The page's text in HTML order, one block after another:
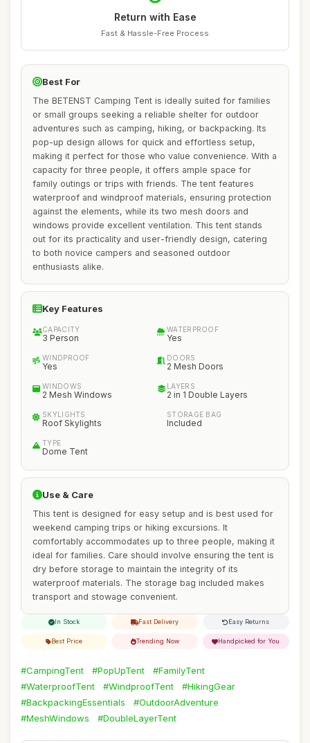
Return with Ease
Fast & Hassle-Free Process
Best For
The BETENST Camping Tent is ideally suited for families
or small groups seeking a reliable shelter for outdoor
adventures such as camping, hiking, or backpacking. Its
pop-up design allows for quick and effortless setup,
making it perfect for those who value convenience. With a
capacity for three people, it offers ample space for
family outings or trips with friends. The tent features
waterproof and windproof materials, ensuring protection
against the elements, while its two mesh doors and
windows provide excellent ventilation. This tent stands
out for its practicality and user-friendly design, catering
to both novice campers and seasoned outdoor
enthusiasts alike.
Key Features
CAPACITY
3 Person
WATERPROOF
Yes
WINDPROOF
Yes
DOORS
2 Mesh Doors
WINDOWS
2 Mesh Windows
LAYERS
2 in 1 Double Layers
SKYLIGHTS
Roof Skylights
STORAGE BAG
Included
TYPE
Dome Tent
Use & Care
This tent is designed for easy setup and is best used for
weekend camping trips or hiking excursions. It
comfortably accommodates up to three people, making it
ideal for families. Care should involve ensuring the tent is
dry before storage to maintain the integrity of its
waterproof materials. The storage bag included makes
transport and stowage convenient.
In Stock Fast Delivery Easy Returns
Best Price Trending Now Handpicked for You
#CampingTent #PopUpTent
#FamilyTent
#WaterproofTent
#WindproofTent
#HikingGear
#BackpackingEssentials
#OutdoorAdventure
#MeshWindows
#DoubleLayerTent